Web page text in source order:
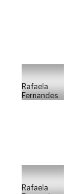
Rafaela
Fernandes
Rafaela